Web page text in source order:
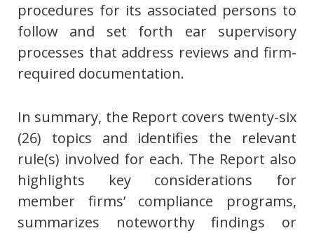
procedures for its associated persons to
follow and set forth ear supervisory
processes that address reviews and firm-
required documentation.
In summary, the Report covers twenty-six
(26) topics and identifies the relevant
rule(s) involved for each. The Report also
highlights key considerations for
member firms’ compliance programs,
summarizes noteworthy findings or